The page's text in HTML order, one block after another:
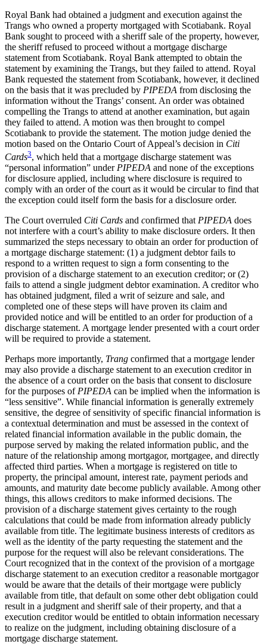
Royal Bank had obtained a judgment and execution against the
Trangs who owned a property mortgaged with Scotiabank. Royal
Bank sought to proceed with a sheriff sale of the property, however,
the sheriff refused to proceed without a mortgage discharge
statement from Scotiabank. Royal Bank attempted to obtain the
statement by examining the Trangs, but they failed to attend. Royal
Bank requested the statement from Scotiabank, however, it declined
on the basis that it was precluded by PIPEDA from disclosing the
information without the Trangs’ consent. An order was obtained
compelling the Trangs to attend at another examination, but again
they failed to attend. A motion was then brought to compel
Scotiabank to provide the statement. The motion judge denied the
motion based on the Ontario Court of Appeal’s decision in Citi
Cards3, which held that a mortgage discharge statement was
“personal information” under PIPEDA and none of the exceptions
for disclosure applied, including where disclosure is required to
comply with an order of the court as it would be circular to find that
the exception could itself form the basis for a disclosure order.
The Court overruled Citi Cards and confirmed that PIPEDA does
not interfere with a court’s ability to make disclosure orders. It then
summarized the steps necessary to obtain an order for production of
a mortgage discharge statement: (1) a judgment debtor fails to
respond to a written request to sign a form consenting to the
provision of a discharge statement to an execution creditor; or (2)
fails to attend a single judgment debtor examination. A creditor who
has obtained judgment, filed a writ of seizure and sale, and
completed one of these steps will have proven its claim and
provided notice and will be entitled to an order for production of a
discharge statement. A mortgage lender presented with a court order
will be required to provide a statement.
Perhaps more importantly, Trang confirmed that a mortgage lender
may also provide a discharge statement to an execution creditor in
the absence of a court order on the basis that consent to disclosure
for the purposes of PIPEDA can be implied when the information is
“less sensitive”. While financial information is generally extremely
sensitive, the degree of sensitivity of specific financial information is
a contextual determination and must be assessed in the context of
related financial information available in the public domain, the
purpose served by making the related information public, and the
nature of the relationship among mortgagor, mortgagee, and directly
affected third parties. When a mortgage is registered on title to
property, the principal amount, interest rate, payment periods and
amounts, and maturity date become publicly available. Among other
things, this allows creditors to make informed decisions. The
provision of a discharge statement gives certainty to the rough
calculations that could be made from information already publicly
available from title. The legitimate business interests of creditors as
well as the identity of the party requesting the statement and the
purpose for the request will also be relevant considerations. The
Court recognized that in the context of the provision of a mortgage
discharge statement to an execution creditor a reasonable mortgagor
would be aware that the details of their mortgage were publicly
available from title, that default on some other debt obligation could
result in a judgment and sheriff sale of their property, and that a
execution creditor would be entitled to obtain information necessary
to realize on the judgment, including obtaining disclosure of a
mortgage discharge statement.